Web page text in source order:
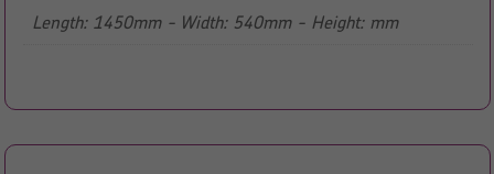
Length: 1450mm - Width: 540mm - Height: mm